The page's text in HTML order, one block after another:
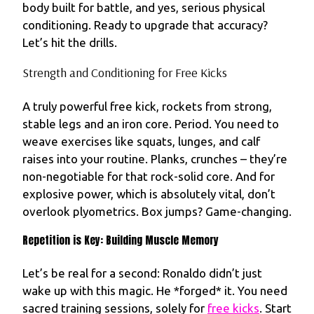
body built for battle, and yes, serious physical
conditioning. Ready to upgrade that accuracy?
Let’s hit the drills.
Strength and Conditioning for Free Kicks
A truly powerful free kick, rockets from strong,
stable legs and an iron core. Period. You need to
weave exercises like squats, lunges, and calf
raises into your routine. Planks, crunches – they’re
non-negotiable for that rock-solid core. And for
explosive power, which is absolutely vital, don’t
overlook plyometrics. Box jumps? Game-changing.
Repetition is Key: Building Muscle Memory
Let’s be real for a second: Ronaldo didn’t just
wake up with this magic. He *forged* it. You need
sacred training sessions, solely for free kicks. Start